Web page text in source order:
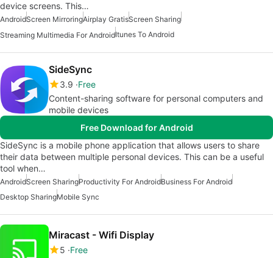
device screens. This…
AndroidScreen MirroringAirplay GratisScreen Sharing
Streaming Multimedia For AndroidItunes To Android
SideSync
3.9 Free
Content-sharing software for personal computers and
mobile devices
Free Download for Android
SideSync is a mobile phone application that allows users to share
their data between multiple personal devices. This can be a useful
tool when…
AndroidScreen SharingProductivity For AndroidBusiness For Android
Desktop SharingMobile Sync
Miracast - Wifi Display
5 Free